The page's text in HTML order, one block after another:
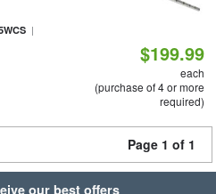
|
$199.99
each
(purchase of 4 or more
required)
Page 1 of 1
our best offers